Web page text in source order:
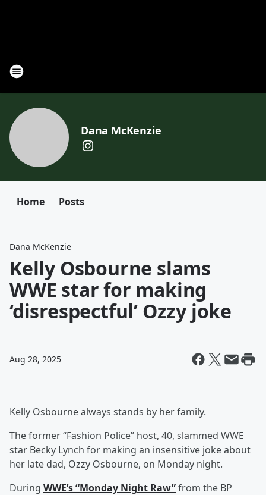
Dana McKenzie
Home Posts
Dana McKenzie
Kelly Osbourne slams
WWE star for making
‘disrespectful’ Ozzy joke
Aug 28, 2025
Kelly Osbourne always stands by her family.
The former “Fashion Police” host, 40, slammed WWE
star Becky Lynch for making an insensitive joke about
her late dad, Ozzy Osbourne, on Monday night.
During WWE’s “Monday Night Raw”from the BP